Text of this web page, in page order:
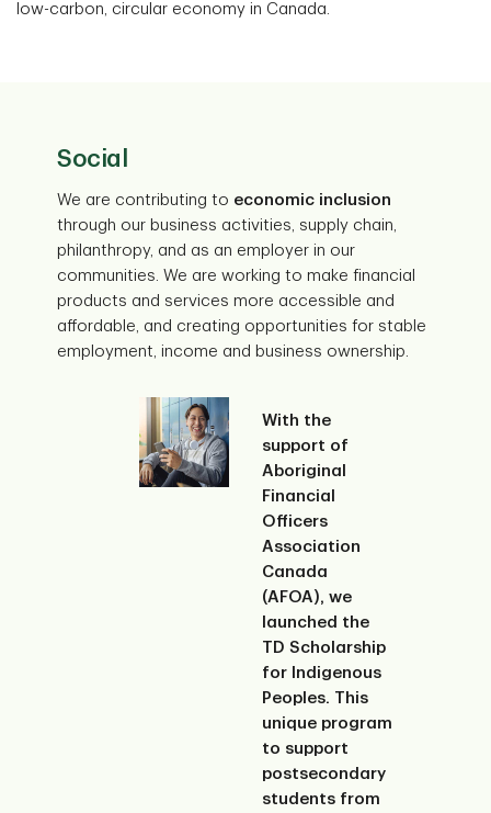
low-carbon, circular economy in Canada.
Social
We are contributing to economic inclusion
through our business activities, supply chain,
philanthropy, and as an employer in our
communities. We are working to make financial
products and services more accessible and
affordable, and creating opportunities for stable
employment, income and business ownership.
With the
support of
Aboriginal
Financial
Officers
Association
Canada
(AFOA), we
launched the
TD Scholarship
for Indigenous
Peoples. This
unique program
to support
postsecondary
students from